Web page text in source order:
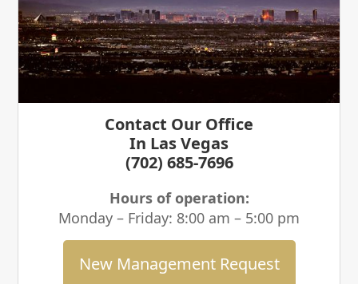
Contact Our Office
In Las Vegas
(702) 685-7696
Hours of operation:
Monday – Friday: 8:00 am – 5:00 pm
New Management Request